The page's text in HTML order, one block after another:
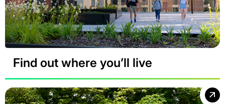
Find out where you’ll live